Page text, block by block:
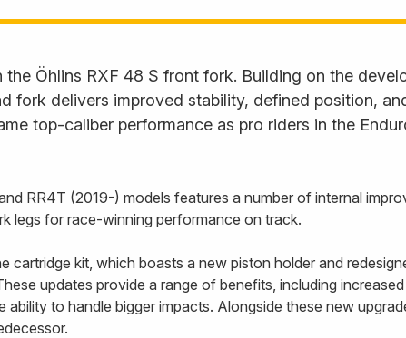
Öhlins RXF 48 S front fork. Building on the
fork delivers improved stability, defined position,
top-caliber performance as pro riders in the
RR4T (2019-) models features a number of internal
legs for race-winning performance on track.
kit, which boasts a new piston holder and
updates provide a range of benefits, including
to handle bigger impacts. Alongside these new